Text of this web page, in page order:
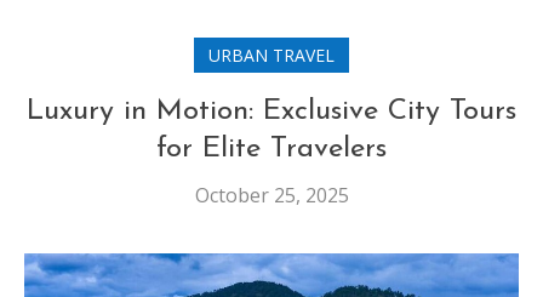
URBAN TRAVEL
Luxury in Motion: Exclusive City Tours
for Elite Travelers
October 25, 2025